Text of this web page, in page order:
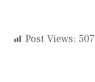
Post Views: 507